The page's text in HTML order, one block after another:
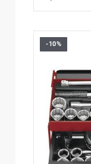
Set range:
Sockets:
-10%